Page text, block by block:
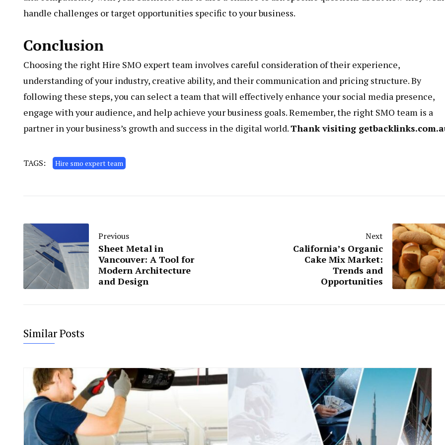
handle challenges or target opportunities specific to your business.
Conclusion
Choosing the right Hire SMO expert team involves careful consideration of their experience,
understanding of your industry, creative ability, and their communication and pricing structure. By
following these steps, you can select a team that will effectively enhance your social media presence,
engage with your audience, and help achieve your business goals. Remember, the right SMO team is a
partner in your business’s growth and success in the digital world.Thank visiting
TAGS: Hire smo expert team
Previous
Sheet Metal in
Vancouver: A Tool for
Modern Architecture
and Design
Next
California’s Organic
Cake Mix Market:
Trends and
Opportunities
Similar Posts